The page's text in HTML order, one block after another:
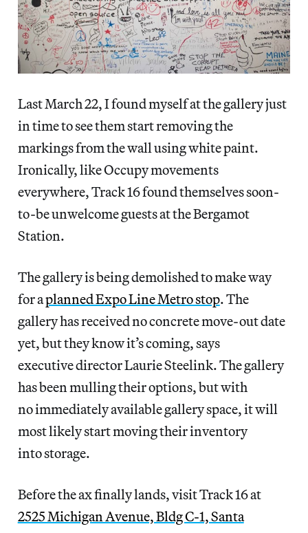
Last March 22, I found myself at the gallery just
in time to see them start removing the
markings from the wall using white paint.
Ironically, like Occupy movements
everywhere, Track 16 found themselves soon-
to-be unwelcome guests at the Bergamot
Station.
The gallery is being demolished to make way
for aplanned Expo Line Metro stop. The
gallery has received no concrete move-out date
yet, but they know it’s coming, says
executive director Laurie Steelink. The gallery
has been mulling their options, but with
no immediately available gallery space, it will
most likely start moving their inventory
into storage.
Before the ax finally lands, visit Track 16 at
2525 Michigan Avenue, Bldg C-1, Santa